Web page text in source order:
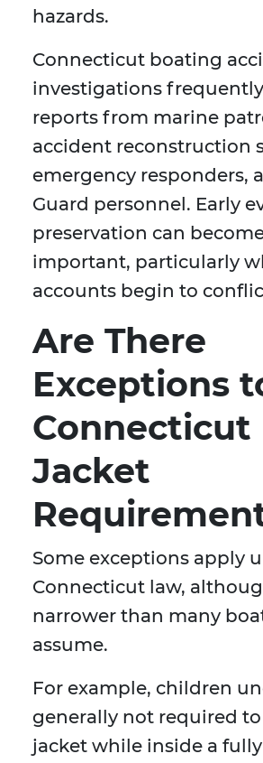
hazards.
Connecticut boating
investigations
reports from marine
accident reconstruction
emergency responders,
Guard personnel. Early
preservation can
important, particularly
accounts begin to
Are There
Exceptions
Connecticut
Jacket
Some exceptions apply
Connecticut law,
narrower than many
assume.
For example, children
generally not required
jacket while inside a